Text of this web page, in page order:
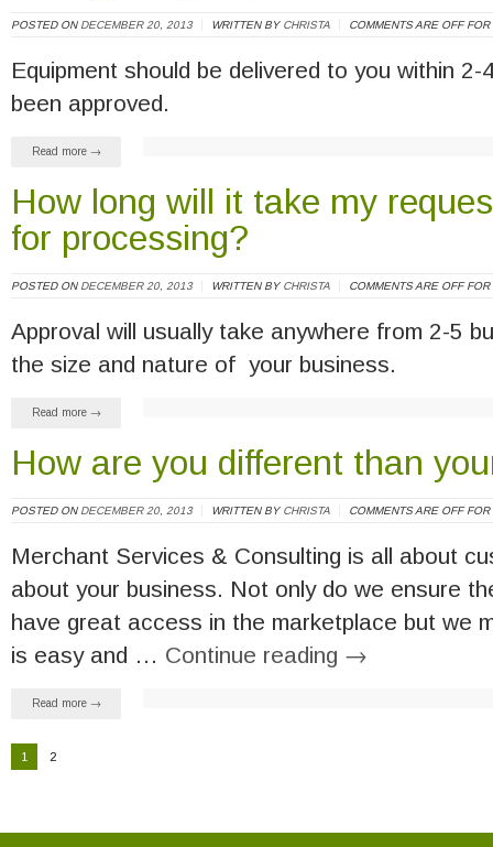
POSTED ON DECEMBER 20, 2013 WRITTEN BY CHRISTA COMMENTS ARE OFF
Equipment should be delivered to you within
been approved.
Read more →
How long will it take my
for processing?
POSTED ON DECEMBER 20, 2013 WRITTEN BY CHRISTA COMMENTS ARE OFF
Approval will usually take anywhere from 2-5
the size and nature of your business.
Read more →
How are you different than
POSTED ON DECEMBER 20, 2013 WRITTEN BY CHRISTA COMMENTS ARE OFF
Merchant Services & Consulting is all about
about your business. Not only do we ensure
have great access in the marketplace but we
is easy and … Continue reading →
Read more →
1 2